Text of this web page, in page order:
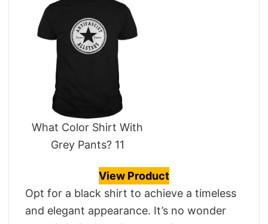
What Color Shirt With
Grey Pants? 11
View Product
Opt for a black shirt to achieve a timeless
and elegant appearance. It’s no wonder